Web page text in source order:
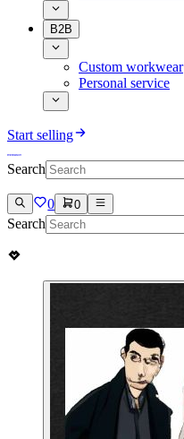
B2B
Custom workwear
Personal service
Start selling
Search
0 0
Search